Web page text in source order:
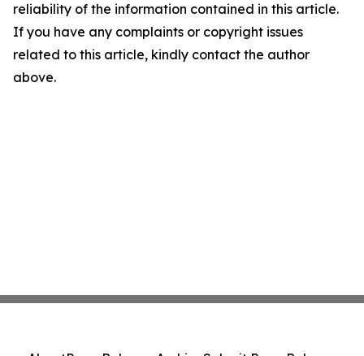
reliability of the information contained in this article.
If you have any complaints or copyright issues
related to this article, kindly contact the author
above.